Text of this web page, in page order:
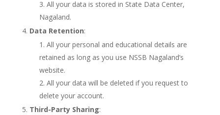
All your data is stored in State Data Center,
Nagaland.
Data Retention:
All your personal and educational details are
retained as long as you use NSSB Nagaland’s
website.
All your data will be deleted if you request to
delete your account.
Third-Party Sharing: